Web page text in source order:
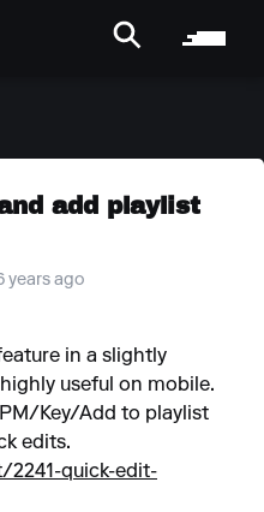
add playlist
years ago
in a slightly
useful on mobile.
Key/Add to playlist
edits.
quick-edit-